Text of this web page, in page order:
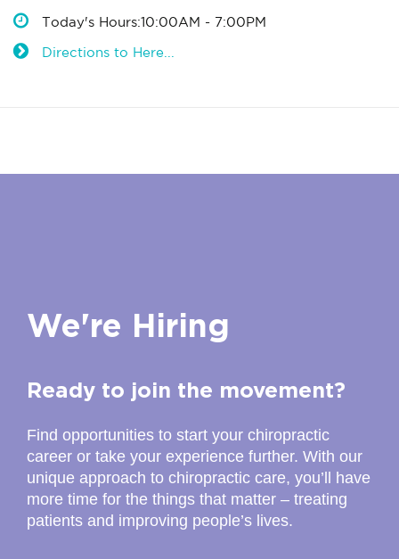
Today's Hours:10:00AM - 7:00PM
Directions to Here...
Today's Hours:10:00AM - 7:00PM
The Joint Chiropractic -Camp Creek
(470) 275-2984
Today's Hours:10:00AM - 7:00PM
Directions to Here...
We're Hiring
Ready to join the movement?
Find opportunities to start your chiropractic
career or take your experience further. With our
unique approach to chiropractic care, you’ll have
more time for the things that matter – treating
patients and improving people’s lives.